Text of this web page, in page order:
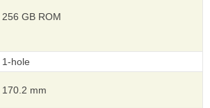
256 GB ROM
1-hole
170.2 mm